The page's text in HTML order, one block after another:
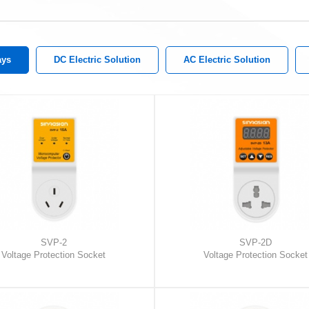
DC Electric Solution AC Electric Solution
SVP-2
Voltage Protection Socket
SVP-2D
Voltage Protection Socket